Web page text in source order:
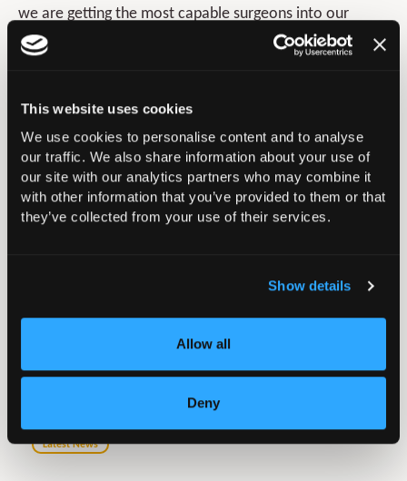
This website uses cookies
We use cookies to personalise content and to analyse
our traffic. We also share information about your use of
our site with our analytics partners who may combine it
with other information that you’ve provided to them or that
they’ve collected from your use of their services.
Show details
Allow all
Deny
we are getting the most capable surgeons into our
specialty. Our patients deserve world class treatment
by the right surgeons in the right way. I will work hard to
with humility and enthusiasm."
Return to Knowledge Hub
07 Jul 2026
Wales – BOA Honorary Treasurer
to chair Elective Expert Care
Latest News